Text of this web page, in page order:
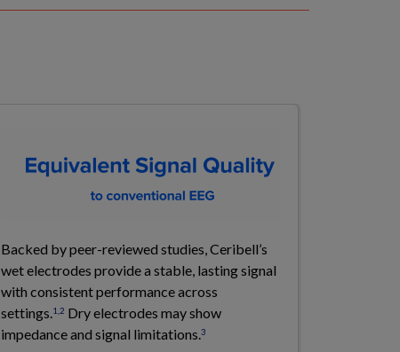
Backed by peer-reviewed studies, Ceribell’s
wet electrodes provide a stable, lasting signal
with consistent performance across
settings.1,2 Dry electrodes may show
impedance and signal limitations.3